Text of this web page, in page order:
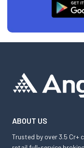
ABOUT US
Trusted by over 3.5 Cr+